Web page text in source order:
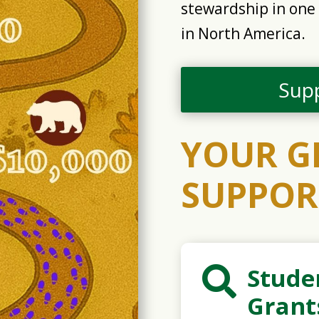
stewardship in
in North America.
YOUR
